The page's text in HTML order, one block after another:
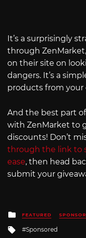
It’s a surprisingly
through
on their site on
dangers. It’s a
products from
And the best part
with ZenMarket to
discounts! Don’t
through the link to
ease, then head
submit your
Posted
in
FEATURED
Tagged
Sponsored